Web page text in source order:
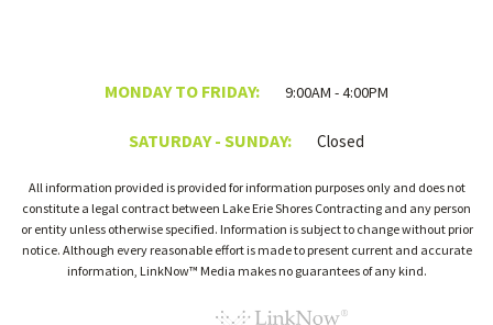
MONDAY TO FRIDAY: 9:00AM - 4:00PM
SATURDAY - SUNDAY: Closed
All information provided is provided for information purposes only and does not
constitute a legal contract between Lake Erie Shores Contracting and any person
or entity unless otherwise specified. Information is subject to change without prior
notice. Although every reasonable effort is made to present current and accurate
information, LinkNow™ Media makes no guarantees of any kind.